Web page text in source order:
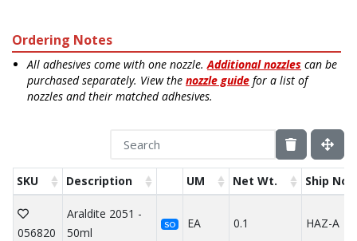
Ordering Notes
All adhesives come with one nozzle.Additional nozzles can be
purchased separately. View the nozzle guide for a list of
nozzles and their matched adhesives.
SKU Description UM Net Wt. Ship
056820
Araldite 2051 -
50ml
SO EA 0.1 HAZ-A